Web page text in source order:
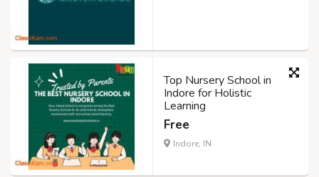
Top Nursery School in
Indore for Holistic
Learning
Free
Indore, IN